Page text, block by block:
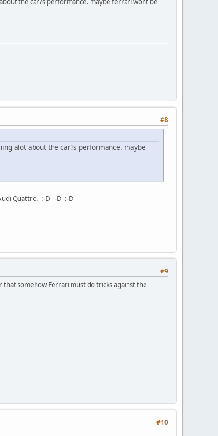
#8
alot about the car?s performance. maybe
Quattro. :-D :-D :-D
#9
that somehow Ferrari must do tricks against the
#10